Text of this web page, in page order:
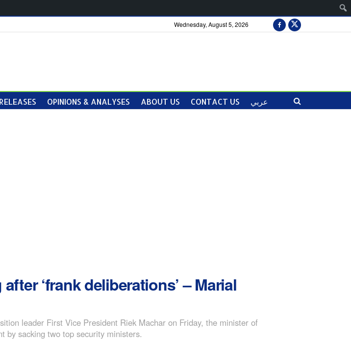
Wednesday, August 5, 2026
OPINIONS & ANALYSES ABOUT US CONTACT US عربي
‘frank deliberations’ – Marial
leader First Vice President Riek Machar on Friday, the minister of
by sacking two top security ministers.